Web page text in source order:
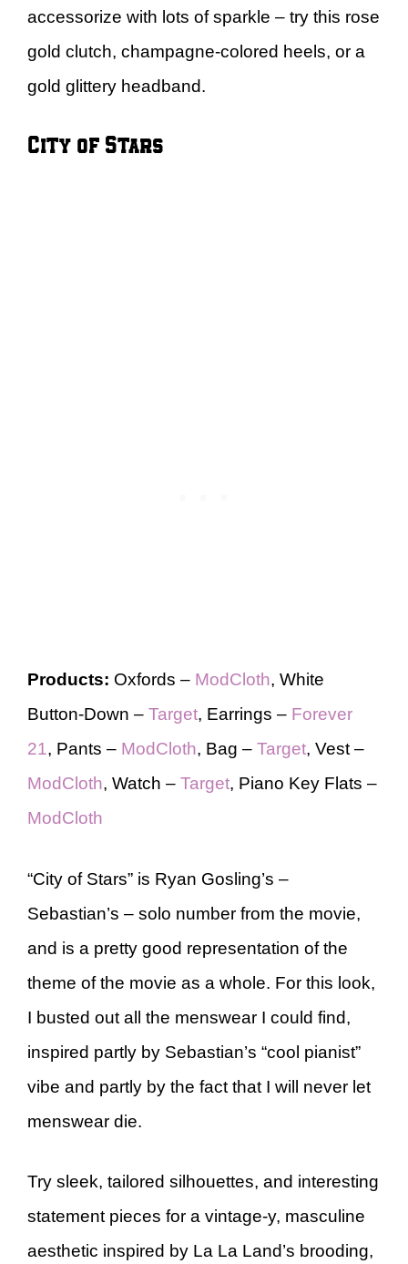
accessorize with lots of sparkle – try this rose
gold clutch, champagne-colored heels, or a
gold glittery headband.
City of Stars
Products: Oxfords – ModCloth, White
Button-Down – Target, Earrings – Forever
21, Pants – ModCloth, Bag – Target, Vest –
ModCloth, Watch – Target, Piano Key Flats –
ModCloth
“City of Stars” is Ryan Gosling’s –
Sebastian’s – solo number from the movie,
and is a pretty good representation of the
theme of the movie as a whole. For this look,
I busted out all the menswear I could find,
inspired partly by Sebastian’s “cool pianist”
vibe and partly by the fact that I will never let
menswear die.
Try sleek, tailored silhouettes, and interesting
statement pieces for a vintage-y, masculine
aesthetic inspired by La La Land’s brooding,